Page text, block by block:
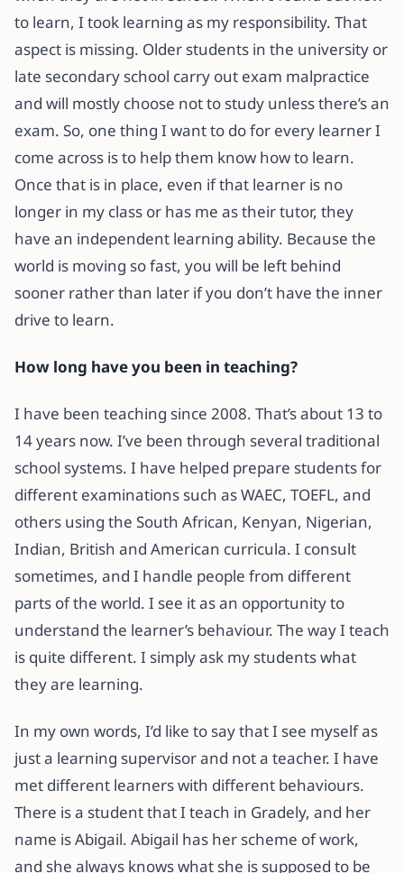
to learn, I took learning as my responsibility. That
aspect is missing. Older students in the university or
late secondary school carry out exam malpractice
and will mostly choose not to study unless there’s an
exam. So, one thing I want to do for every learner I
come across is to help them know how to learn.
Once that is in place, even if that learner is no
longer in my class or has me as their tutor, they
have an independent learning ability. Because the
world is moving so fast, you will be left behind
sooner rather than later if you don’t have the inner
drive to learn.
How long have you been in teaching?
I have been teaching since 2008. That’s about 13 to
14 years now. I’ve been through several traditional
school systems. I have helped prepare students for
different examinations such as WAEC, TOEFL, and
others using the South African, Kenyan, Nigerian,
Indian, British and American curricula. I consult
sometimes, and I handle people from different
parts of the world. I see it as an opportunity to
understand the learner’s behaviour. The way I teach
is quite different. I simply ask my students what
they are learning.
In my own words, I’d like to say that I see myself as
just a learning supervisor and not a teacher. I have
met different learners with different behaviours.
There is a student that I teach in Gradely, and her
name is Abigail. Abigail has her scheme of work,
and she always knows what she is supposed to be